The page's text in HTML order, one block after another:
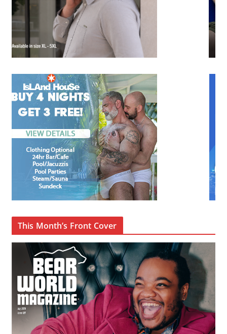
This Month’s Front Cover